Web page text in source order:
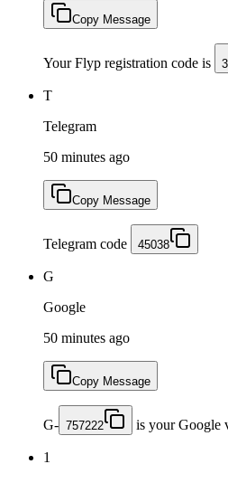
Copy Message
Your Flyp registration code is
T
Telegram
50 minutes ago
Copy Message
Telegram code 45038
G
Google
50 minutes ago
Copy Message
G- 757222 is your Google
1